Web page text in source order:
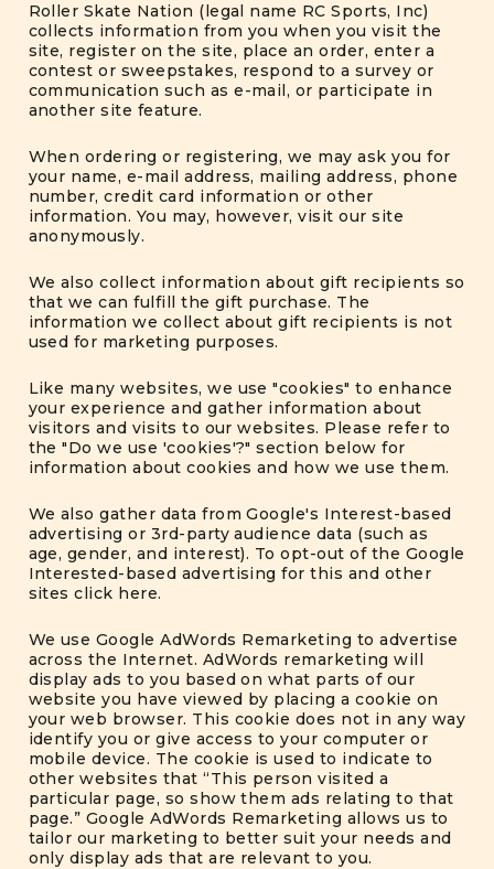
Roller Skate Nation (legal name RC Sports, Inc)
collects information from you when you visit the
site, register on the site, place an order, enter a
contest or sweepstakes, respond to a survey or
communication such as e-mail, or participate in
another site feature.
When ordering or registering, we may ask you for
your name, e-mail address, mailing address, phone
number, credit card information or other
information. You may, however, visit our site
anonymously.
We also collect information about gift recipients so
that we can fulfill the gift purchase. The
information we collect about gift recipients is not
used for marketing purposes.
Like many websites, we use "cookies" to enhance
your experience and gather information about
visitors and visits to our websites. Please refer to
the "Do we use 'cookies'?" section below for
information about cookies and how we use them.
We also gather data from Google's Interest-based
advertising or 3rd-party audience data (such as
age, gender, and interest). To opt-out of the Google
Interested-based advertising for this and other
sitesclick here.
We use Google AdWords Remarketing to advertise
across the Internet. AdWords remarketing will
display ads to you based on what parts of our
website you have viewed by placing a cookie on
your web browser. This cookie does not in any way
identify you or give access to your computer or
mobile device. The cookie is used to indicate to
other websites that “This person visited a
particular page, so show them ads relating to that
page.” Google AdWords Remarketing allows us to
tailor our marketing to better suit your needs and
only display ads that are relevant to you.